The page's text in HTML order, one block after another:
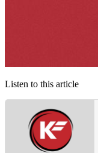
Listen to this article